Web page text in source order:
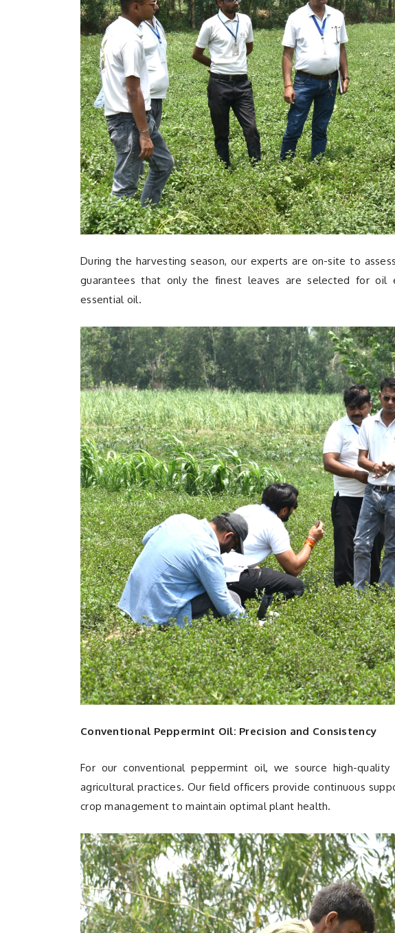
During the harvesting season, our experts are on-site to
guarantees that only the finest leaves are selected for oil
essential oil.
Conventional Peppermint Oil: Precision and Consistency
For our conventional peppermint oil, we source high-
agricultural practices. Our field officers provide continuous
crop management to maintain optimal plant health.